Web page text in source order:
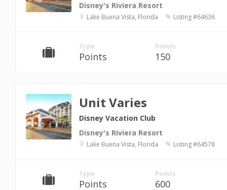
Disney's Riviera Resort
Lake Buena Vista, Florida Listing #64636
Type
Points
Points
150
Unit Varies
Disney Vacation Club
Disney's Riviera Resort
Lake Buena Vista, Florida Listing #64578
Type
Points
Points
600